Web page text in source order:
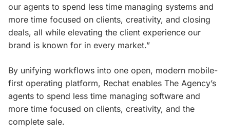
our agents to spend less time managing systems and
more time focused on clients, creativity, and closing
deals, all while elevating the client experience our
brand is known for in every market.”
By unifying workflows into one open, modern mobile-
first operating platform, Rechat enables The Agency’s
agents to spend less time managing software and
more time focused on clients, creativity, and the
complete sale.